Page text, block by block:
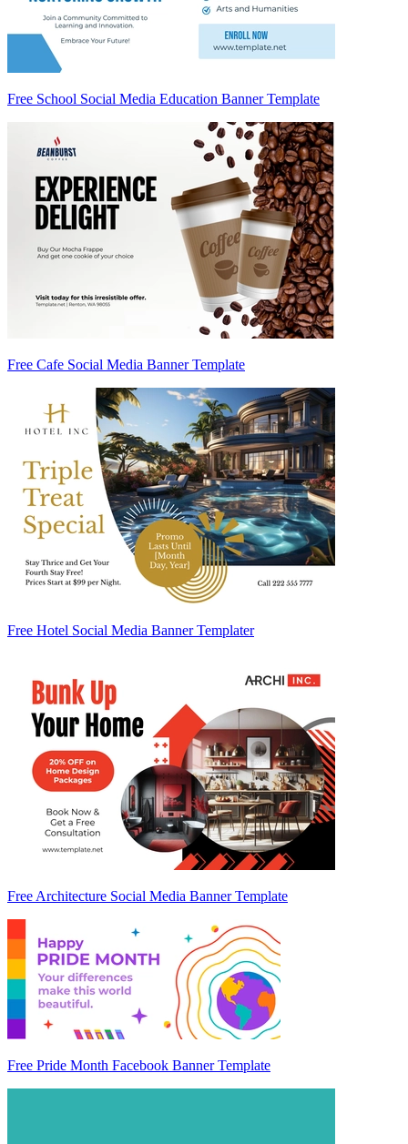
Free School Social Media Education Banner Template
Free Cafe Social Media Banner Template
Free Hotel Social Media Banner Templater
Free Architecture Social Media Banner Template
Free Pride Month Facebook Banner Template